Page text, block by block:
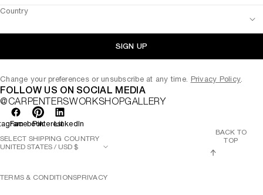
Country
SIGN UP
Change your preferences or unsubscribe at any time. Privacy Policy.
FOLLOW US ON SOCIAL MEDIA
@CARPENTERSWORKSHOPGALLERY
FacebookPinterestLinkedIn
TERMS & CONDITIONSPRIVACY
SELECT SHIPPING COUNTRY
BACK TO
TOP